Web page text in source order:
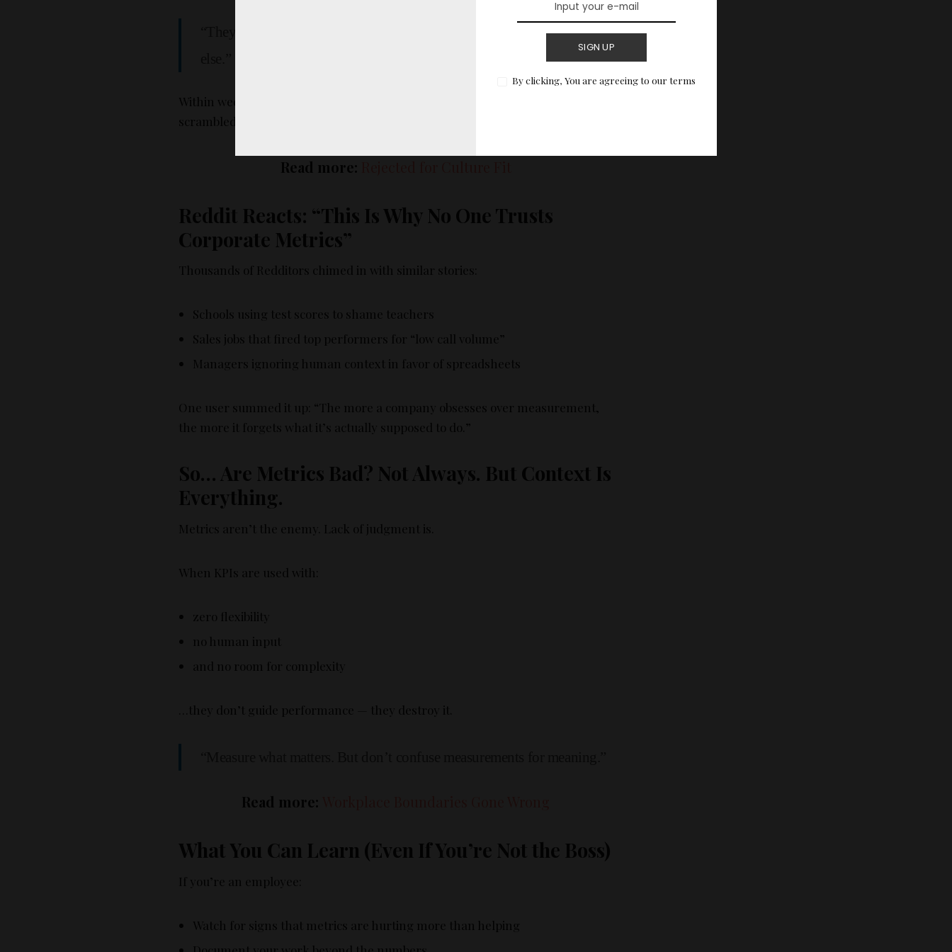
SIGN UP
By clicking, You are agreeing to our terms
“They wanted us to hit numbers. So we did — at the cost of everything
Within weeks, customer satisfaction crashed. Teams fell apart. Leadership
scrambled. And then… came the layoffs.
Read more:
Reddit Reacts: “This Is Why No One Trusts
Corporate Metrics”
Thousands of Redditors chimed in with similar stories:
Schools using test scores to shame teachers
Sales jobs that fired top performers for “low call volume”
Managers ignoring human context in favor of spreadsheets
One user summed it up: “The more a company obsesses over measurement,
the more it forgets what it’s actually supposed to do.”
So… Are Metrics Bad? Not Always. But Context Is
Everything.
Metrics aren’t the enemy. Lack of judgment is.
When KPIs are used with:
zero flexibility
no human input
and no room for complexity
…they don’t guide performance — they destroy it.
Read more:
What You Can Learn (Even If You’re Not the Boss)
If you’re an employee:
Watch for signs that metrics are hurting more than helping